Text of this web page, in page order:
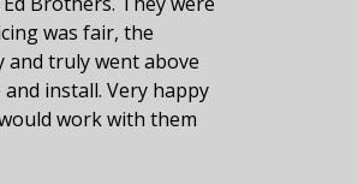
was fair, the
and truly went above
install. Very happy
work with them